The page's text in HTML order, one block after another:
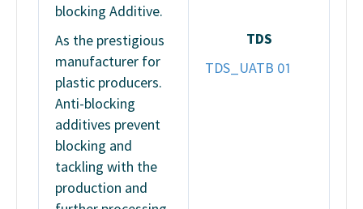
blocking Additive.
As the prestigious
manufacturer for
plastic producers.
Anti-blocking
additives prevent
blocking and
tackling with the
production and
TDS
TDS_UATB 01